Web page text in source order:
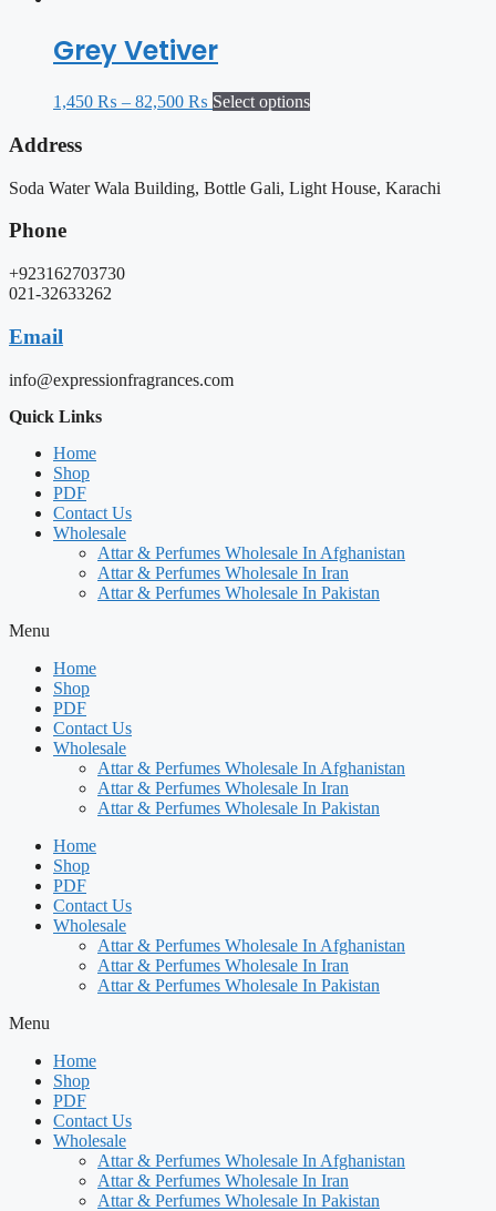
Grey Vetiver
1,450 ₨ – 82,500 ₨ Select options
Address
Soda Water Wala Building, Bottle Gali, Light House, Karachi
Phone
+923162703730
021-32633262
Email
info@expressionfragrances.com
Quick Links
Home
Shop
PDF
Contact Us
Wholesale
Attar & Perfumes Wholesale In Afghanistan
Attar & Perfumes Wholesale In Iran
Attar & Perfumes Wholesale In Pakistan
Menu
Home
Shop
PDF
Contact Us
Wholesale
Attar & Perfumes Wholesale In Afghanistan
Attar & Perfumes Wholesale In Iran
Attar & Perfumes Wholesale In Pakistan
Home
Shop
PDF
Contact Us
Wholesale
Attar & Perfumes Wholesale In Afghanistan
Attar & Perfumes Wholesale In Iran
Attar & Perfumes Wholesale In Pakistan
Menu
Home
Shop
PDF
Contact Us
Wholesale
Attar & Perfumes Wholesale In Afghanistan
Attar & Perfumes Wholesale In Iran
Attar & Perfumes Wholesale In Pakistan